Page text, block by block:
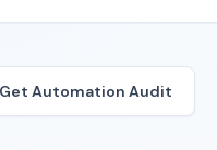
Get Automation Audit